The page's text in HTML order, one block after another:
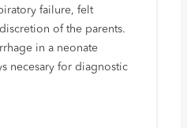
failure, felt
of the parents.
in a neonate
necesary for diagnostic